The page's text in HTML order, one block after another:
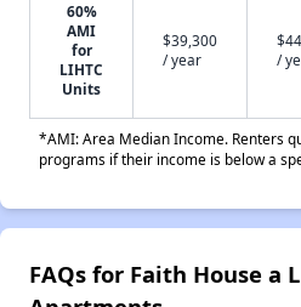
60%
AMI
for
LIHTC
Units
$39,300
/ year
/
*AMI: Area Median Income. Renters
programs if their income is below a
FAQs for Faith House a